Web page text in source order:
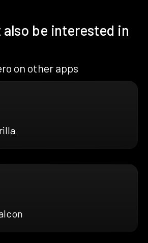
also be interested in
on other apps